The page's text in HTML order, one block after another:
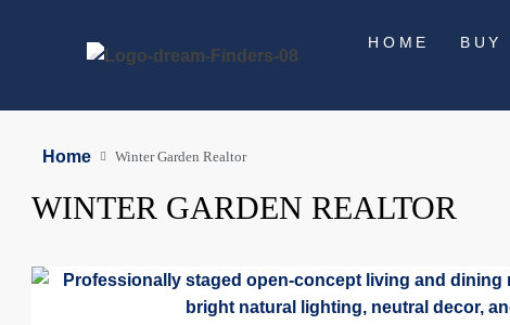
HOME BUY
Home Winter Garden Realtor
WINTER GARDEN REALTOR